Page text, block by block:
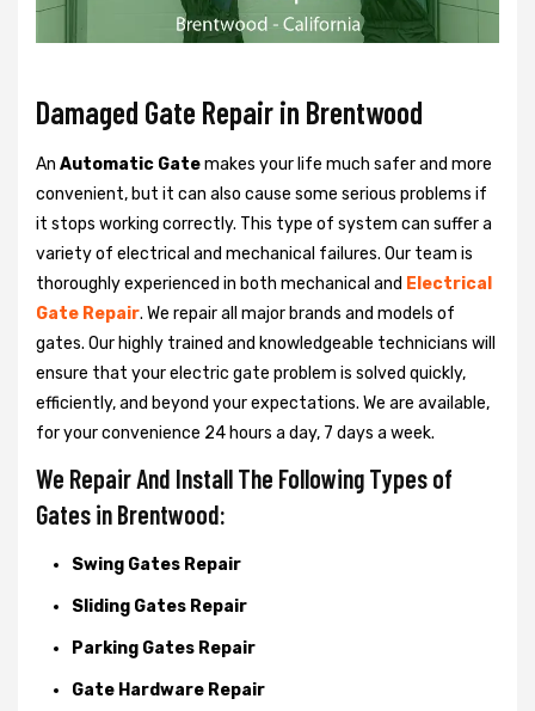
Damaged Gate Repair in Brentwood
An Automatic Gatemakes your life much safer and more
convenient, but it can also cause some serious problems if
it stops working correctly. This type of system can suffer a
variety of electrical and mechanical failures. Our team is
thoroughly experienced in both mechanical and Electrical
Gate Repair. We repair all major brands and models of
gates. Our highly trained and knowledgeable technicians will
ensure that your electric gate problem is solved quickly,
efficiently, and beyond your expectations. We are available,
for your convenience 24 hours a day, 7 days a week.
We Repair And Install The Following Types of
Gates in Brentwood:
Swing Gates Repair
Sliding Gates Repair
Parking Gates Repair
Gate Hardware Repair